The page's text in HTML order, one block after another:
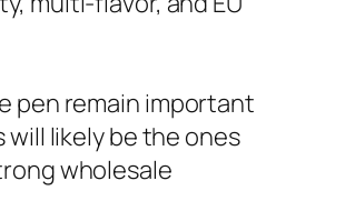
pen remain important
likely be the ones
wholesale